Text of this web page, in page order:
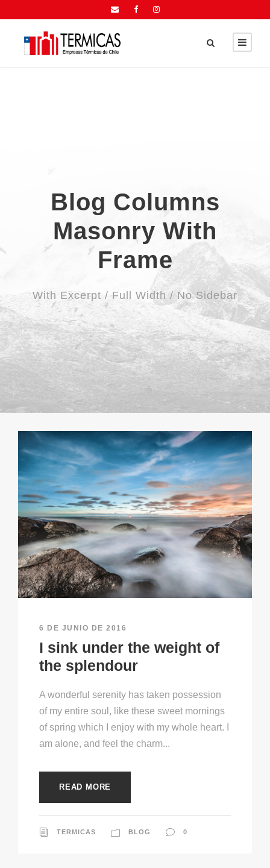
Blog Columns
Masonry With
Frame
With Excerpt / Full Width / No Sidebar
6 DE JUNIO DE 2016
I sink under the weight of
the splendour
A wonderful serenity has taken possession
of my entire soul, like these sweet mornings
of spring which I enjoy with my whole heart. I
am alone, and feel the charm...
READ MORE
TERMICAS BLOG 0